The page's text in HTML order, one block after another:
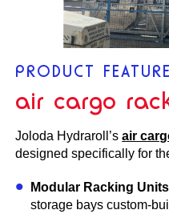
PRODUCT
air cargo
Joloda Hydraroll’sair
designed specifically for
Modular Racking Units
storage bays custom-